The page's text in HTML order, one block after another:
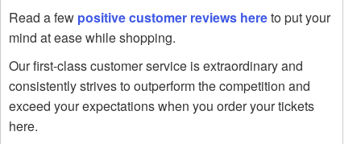
Read a few positive customer reviews hereto put your
mind at ease while shopping.
Our first-class customer service is extraordinary and
consistently strives to outperform the competition and
exceed your expectations when you order your tickets
here.